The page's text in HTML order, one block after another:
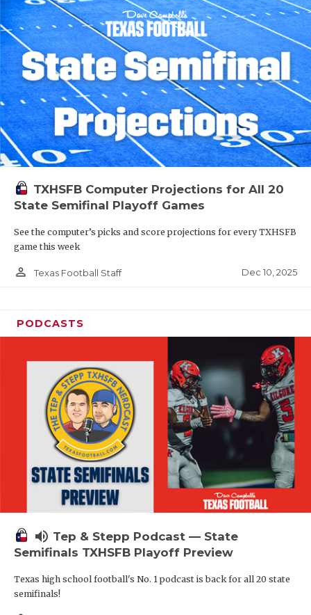
TXHSFB Computer Projections for All 20
State Semifinal Playoff Games
See the computer’s picks and score projections for every TXHSFB
game this week
person_outline Texas Football Staff Dec 10, 2025
PODCASTS
volume_up Tep & Stepp Podcast — State
Semifinals TXHSFB Playoff Preview
Texas high school football's No. 1 podcast is back for all 20 state
semifinals!